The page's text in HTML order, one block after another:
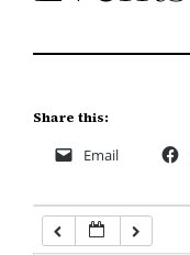
Share this:
Email
5:00 AM
7:00 AM